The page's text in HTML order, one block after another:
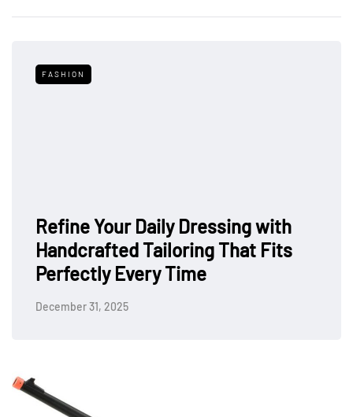
FASHION
Refine Your Daily Dressing with
Handcrafted Tailoring That Fits
Perfectly Every Time
December 31, 2025